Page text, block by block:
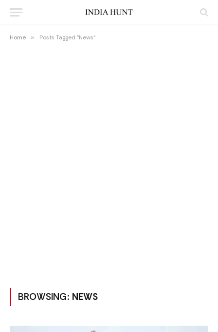
Home » Posts Tagged "News"
BROWSING: NEWS